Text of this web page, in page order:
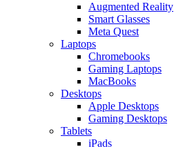
Augmented Reality
Smart Glasses
Meta Quest
Laptops
Chromebooks
Gaming Laptops
MacBooks
Desktops
Apple Desktops
Gaming Desktops
Tablets
iPads